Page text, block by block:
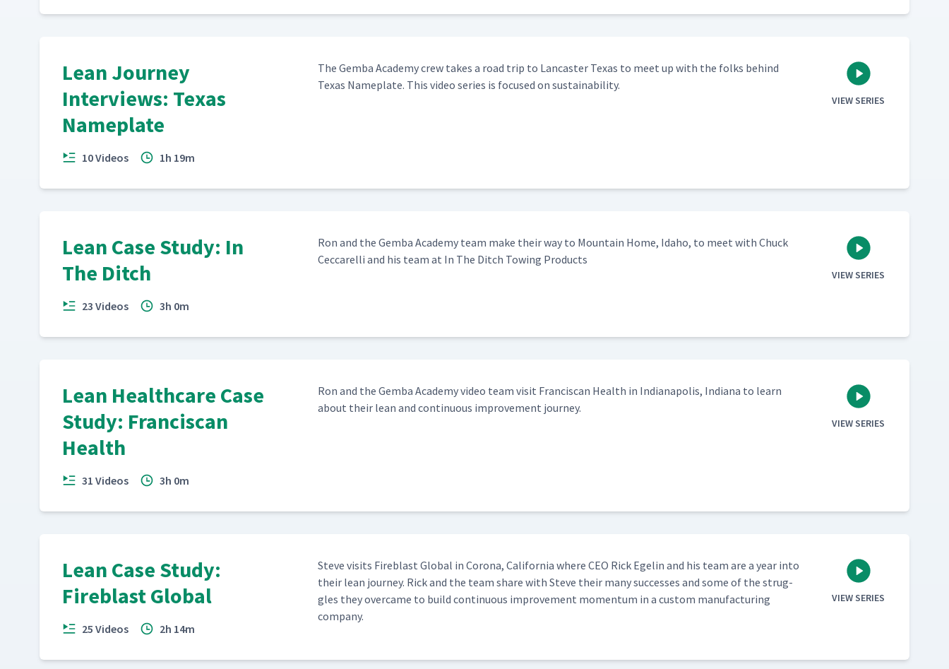
Lean Journey
Interviews: Texas
Nameplate
10 Videos 1h 19m
The Gem­ba Acad­e­my crew takes a road trip to Lan­cast­er Texas to meet up with the folks behind
Texas Name­plate. This video series is focused on sustainability.
VIEW SERIES
Lean Case Study: In
The Ditch
23 Videos 3h 0m
Ron and the Gem­ba Acad­e­my team make their way to Moun­tain Home, Ida­ho, to meet with Chuck
Cec­ca­rel­li and his team at In The Ditch Tow­ing Products
VIEW SERIES
Lean Healthcare Case
Study: Franciscan
Health
31 Videos 3h 0m
Ron and the Gem­ba Acad­e­my video team vis­it Fran­cis­can Health in Indi­anapo­lis, Indi­ana to learn
about their lean and con­tin­u­ous improve­ment journey.
VIEW SERIES
Lean Case Study:
Fireblast Global
25 Videos 2h 14m
Steve vis­its Fire­blast Glob­al in Coro­na, Cal­i­for­nia where CEO Rick Egelin and his team are a year into
their lean jour­ney. Rick and the team share with Steve their many suc­cess­es and some of the strug­
gles they over­came to build con­tin­u­ous improve­ment momen­tum in a cus­tom man­u­fac­tur­ing
company.
VIEW SERIES